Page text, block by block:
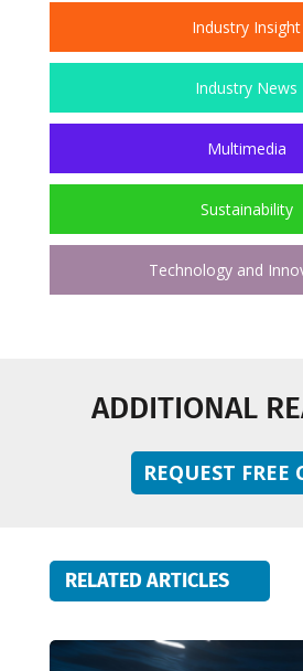
Industry Insight
Industry News
Multimedia
Sustainability
Technology and
ADDITIONAL
REQUEST FREE
RELATED ARTICLES